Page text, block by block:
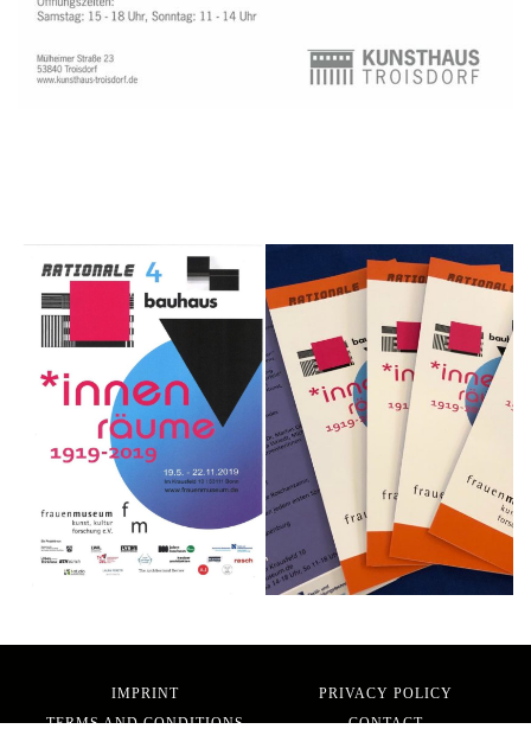
IMPRINT
PRIVACY POLICY
TERMS AND CONDITIONS
CONTACT